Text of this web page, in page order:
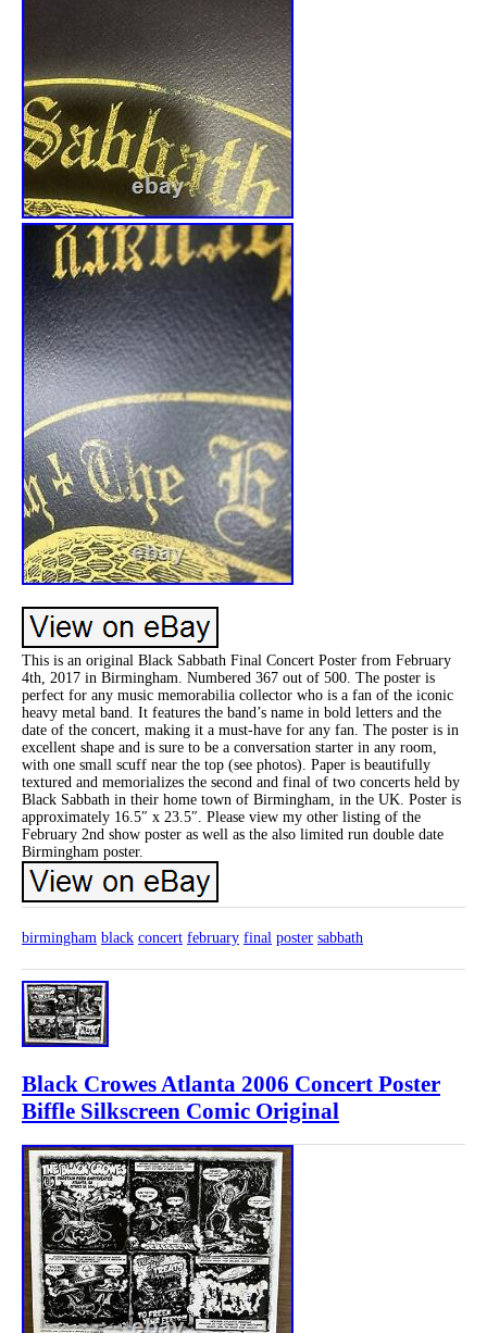
This is an original Black Sabbath Final Concert Poster from February
4th, 2017 in Birmingham. Numbered 367 out of 500. The poster is
perfect for any music memorabilia collector who is a fan of the iconic
heavy metal band. It features the band’s name in bold letters and the
date of the concert, making it a must-have for any fan. The poster is in
excellent shape and is sure to be a conversation starter in any room,
with one small scuff near the top (see photos). Paper is beautifully
textured and memorializes the second and final of two concerts held by
Black Sabbath in their home town of Birmingham, in the UK. Poster is
approximately 16.5″ x 23.5″. Please view my other listing of the
February 2nd show poster as well as the also limited run double date
Birmingham poster.
birmingham black concert february final poster sabbath
Black Crowes Atlanta 2006 Concert Poster
Biffle Silkscreen Comic Original